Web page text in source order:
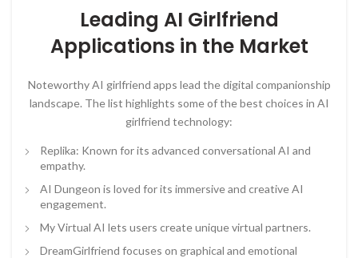
Leading AI Girlfriend
Applications in the Market
Noteworthy AI girlfriend apps lead the digital companionship
landscape. The list highlights some of the best choices in AI
girlfriend technology:
Replika: Known for its advanced conversational AI and
empathy.
AI Dungeon is loved for its immersive and creative AI
engagement.
My Virtual AI lets users create unique virtual partners.
DreamGirlfriend focuses on graphical and emotional